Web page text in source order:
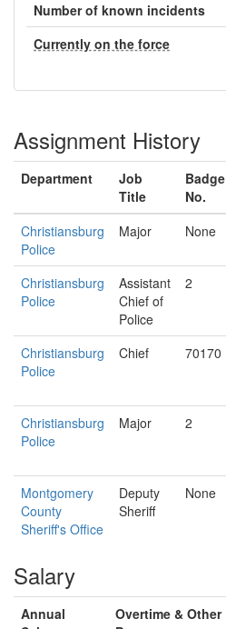
Number of known incidents
Currently on the force
Assignment History
Department
Job
Title
Badge
No.
Christiansburg
Police
Major None
Christiansburg
Police
Assistant
Chief of
Police
2
Christiansburg
Police
Chief 70170
Christiansburg
Police
Major 2
Montgomery
County
Sheriff's Office
Deputy
Sheriff
None
Salary
Annual
Overtime & Other